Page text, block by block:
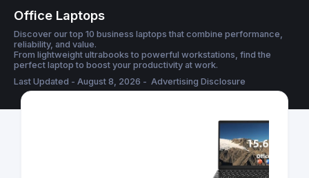
Office Laptops
Discover our top 10 business laptops that combine performance,
reliability, and value.
From lightweight ultrabooks to powerful workstations, find the
perfect laptop to boost your productivity at work.
Last Updated - August 8, 2026 - Advertising Disclosure